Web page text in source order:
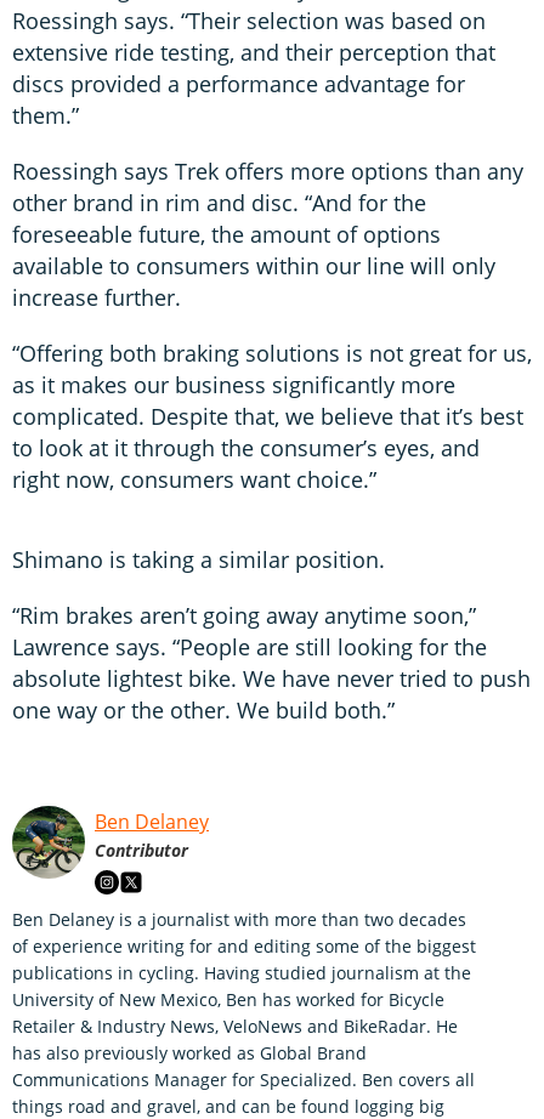
Roessingh says. “Their selection was based on
extensive ride testing, and their perception that
discs provided a performance advantage for
them.”
Roessingh says Trek offers more options than any
other brand in rim and disc. “And for the
foreseeable future, the amount of options
available to consumers within our line will only
increase further.
“Offering both braking solutions is not great for us,
as it makes our business significantly more
complicated. Despite that, we believe that it’s best
to look at it through the consumer’s eyes, and
right now, consumers want choice.”
Shimano is taking a similar position.
“Rim brakes aren’t going away anytime soon,”
Lawrence says. “People are still looking for the
absolute lightest bike. We have never tried to push
one way or the other. We build both.”
Ben Delaney
Contributor
Ben Delaney is a journalist with more than two decades
of experience writing for and editing some of the biggest
publications in cycling. Having studied journalism at the
University of New Mexico, Ben has worked for Bicycle
Retailer & Industry News, VeloNews and BikeRadar. He
has also previously worked as Global Brand
Communications Manager for Specialized. Ben covers all
things road and gravel, and can be found logging big